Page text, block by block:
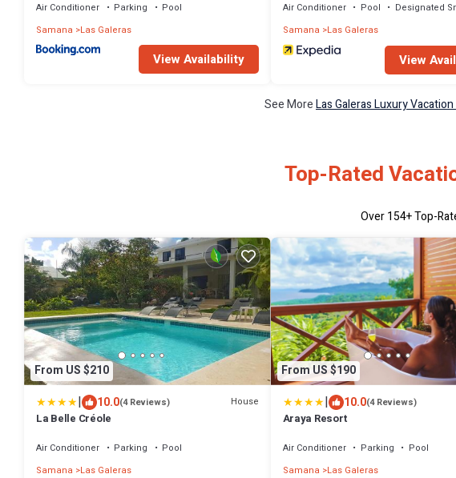
Air Conditioner Parking
Pool
Samana
Las Galeras
View Availability
Air Conditioner Pool
Designated
Samana Las Galeras
View
See MoreLas Galeras Luxury
Top-Rated
Over154+ Top-
From US $210
| 10.0(4 Reviews) House
La Belle Créole
Air Conditioner Parking
Pool
Samana
Las Galeras
From US $190
| 10.0(4 Reviews)
Araya Resort
Air Conditioner Parking
Pool
Samana Las Galeras